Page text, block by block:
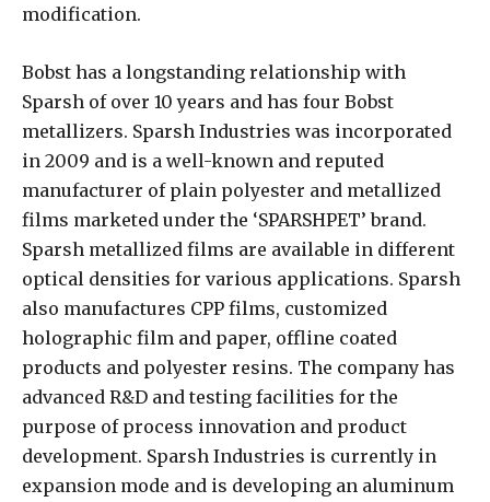
modification.
Bobst has a longstanding relationship with
Sparsh of over 10 years and has four Bobst
metallizers. Sparsh Industries was incorporated
in 2009 and is a well-known and reputed
manufacturer of plain polyester and metallized
films marketed under the ‘SPARSHPET’ brand.
Sparsh metallized films are available in different
optical densities for various applications. Sparsh
also manufactures CPP films, customized
holographic film and paper, offline coated
products and polyester resins. The company has
advanced R&D and testing facilities for the
purpose of process innovation and product
development. Sparsh Industries is currently in
expansion mode and is developing an aluminum